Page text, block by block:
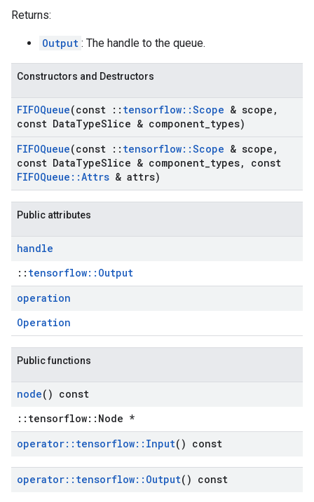
Returns:
Output : The handle to the queue.
Constructors and Destructors
FIFOQueue(const :: tensorflow::Scope & scope ,
const DataTypeSlice & component types)
FIFOQueue(const :: tensorflow::Scope & scope ,
const DataTypeSlice & component types,
const
FIFOQueue ::Attrs & attrs)
Public attributes
handle
:: tensorflow::Output
operation
Operation
Public functions
node() const
::tensorflow::Node *
operator:: tensorflow:: Input() const
operator:: tensorflow:: Output() const